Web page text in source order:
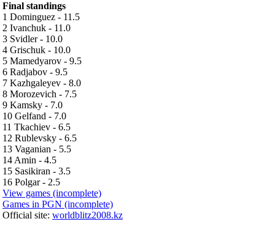
Final standings
1 Dominguez - 11.5
2 Ivanchuk - 11.0
3 Svidler - 10.0
4 Grischuk - 10.0
5 Mamedyarov - 9.5
6 Radjabov - 9.5
7 Kazhgaleyev - 8.0
8 Morozevich - 7.5
9 Kamsky - 7.0
10 Gelfand - 7.0
11 Tkachiev - 6.5
12 Rublevsky - 6.5
13 Vaganian - 5.5
14 Amin - 4.5
15 Sasikiran - 3.5
16 Polgar - 2.5
View games (incomplete)
Games in PGN (incomplete)
Official site: worldblitz2008.kz